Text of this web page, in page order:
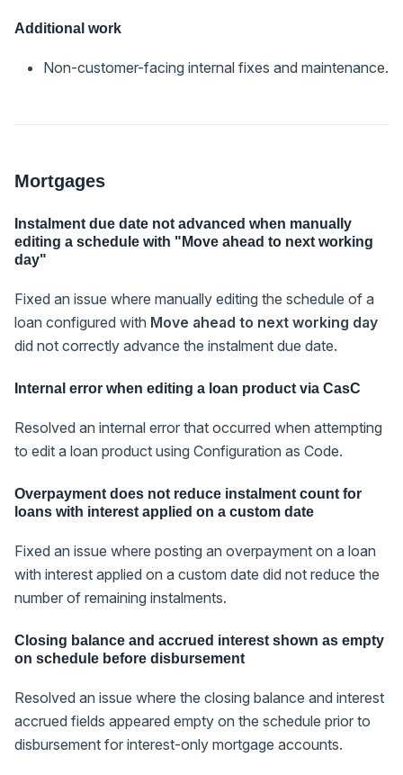
Additional work
Non-customer-facing internal fixes and maintenance.
Mortgages
Instalment due date not advanced when manually
editing a schedule with "Move ahead to next working
day"
Fixed an issue where manually editing the schedule of a
loan configured with Move ahead to next working day
did not correctly advance the instalment due date.
Internal error when editing a loan product via CasC
Resolved an internal error that occurred when attempting
to edit a loan product using Configuration as Code.
Overpayment does not reduce instalment count for
loans with interest applied on a custom date
Fixed an issue where posting an overpayment on a loan
with interest applied on a custom date did not reduce the
number of remaining instalments.
Closing balance and accrued interest shown as empty
on schedule before disbursement
Resolved an issue where the closing balance and interest
accrued fields appeared empty on the schedule prior to
disbursement for interest-only mortgage accounts.